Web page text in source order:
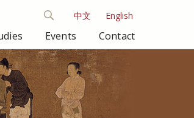
中文 English
Events Contact